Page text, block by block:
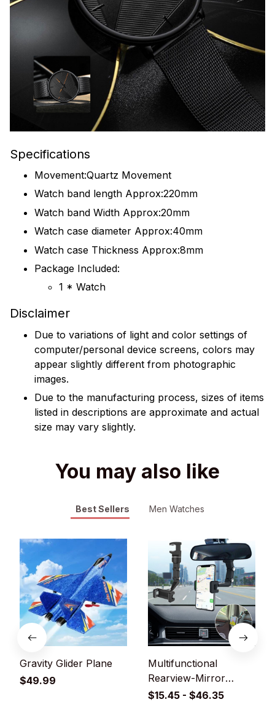
Specifications
Movement:Quartz Movement
Watch band length Approx:220mm
Watch band Width Approx:20mm
Watch case diameter Approx:40mm
Watch case Thickness Approx:8mm
Package Included:
1 * Watch
Disclaimer
Due to variations of light and color settings of
computer/personal device screens, colors may
appear slightly different from photographic
images.
Due to the manufacturing process, sizes of items
listed in descriptions are approximate and actual
size may vary slightly.
You may also like
Best Sellers Men Watches
Gravity Glider Plane
$49.99
Multifunctional
Rearview-Mirror
Phone Holder
$15.45 - $46.35